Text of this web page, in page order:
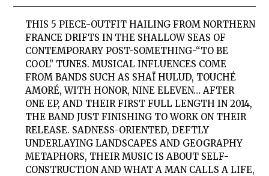
THIS 5 PIECE-OUTFIT HAILING FROM NORTHERN
FRANCE DRIFTS IN THE SHALLOW SEAS OF
CONTEMPORARY POST-SOMETHING-“TO BE
COOL” TUNES. MUSICAL INFLUENCES COME
FROM BANDS SUCH AS SHAÏ HULUD, TOUCHÉ
AMORÉ, WITH HONOR, NINE ELEVEN… AFTER
ONE EP, AND THEIR FIRST FULL LENGTH IN 2014,
THE BAND JUST FINISHING TO WORK ON THEIR
RELEASE. SADNESS-ORIENTED, DEFTLY
UNDERLAYING LANDSCAPES AND GEOGRAPHY
METAPHORS, THEIR MUSIC IS ABOUT SELF-
CONSTRUCTION AND WHAT A MAN CALLS A LIFE,